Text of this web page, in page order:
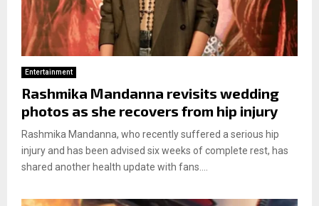
Entertainment
Rashmika Mandanna revisits wedding
photos as she recovers from hip injury
Rashmika Mandanna, who recently suffered a serious hip
injury and has been advised six weeks of complete rest, has
shared another health update with fans....